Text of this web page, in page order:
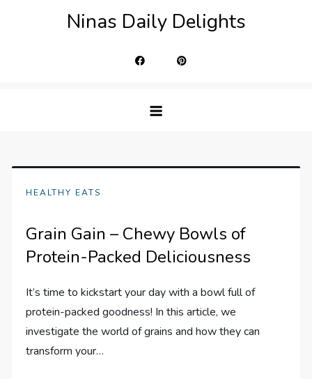
Ninas Daily Delights
HEALTHY EATS
Grain Gain – Chewy Bowls of
Protein-Packed Deliciousness
It’s time to kickstart your day with a bowl full of
protein-packed goodness! In this article, we
investigate the world of grains and how they can
transform your…